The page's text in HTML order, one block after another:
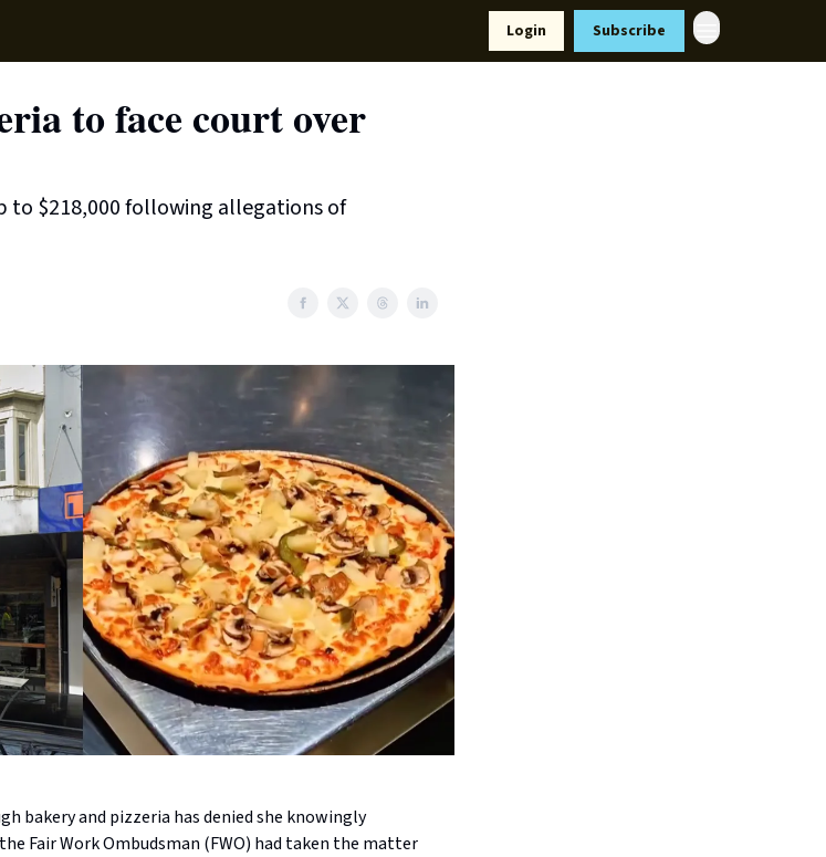
Login Subscribe
to face court over
to $218,000 following allegations of
bakery and pizzeria has denied she knowingly
Fair Work Ombudsman (FWO) had taken the matter